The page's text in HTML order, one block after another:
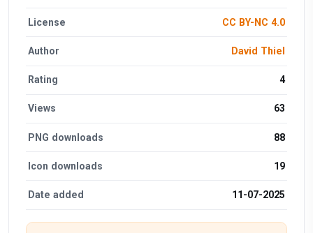
License CC BY-NC 4.0
Author David Thiel
Rating 4
Views 63
PNG downloads 88
Icon downloads 19
Date added 11-07-2025